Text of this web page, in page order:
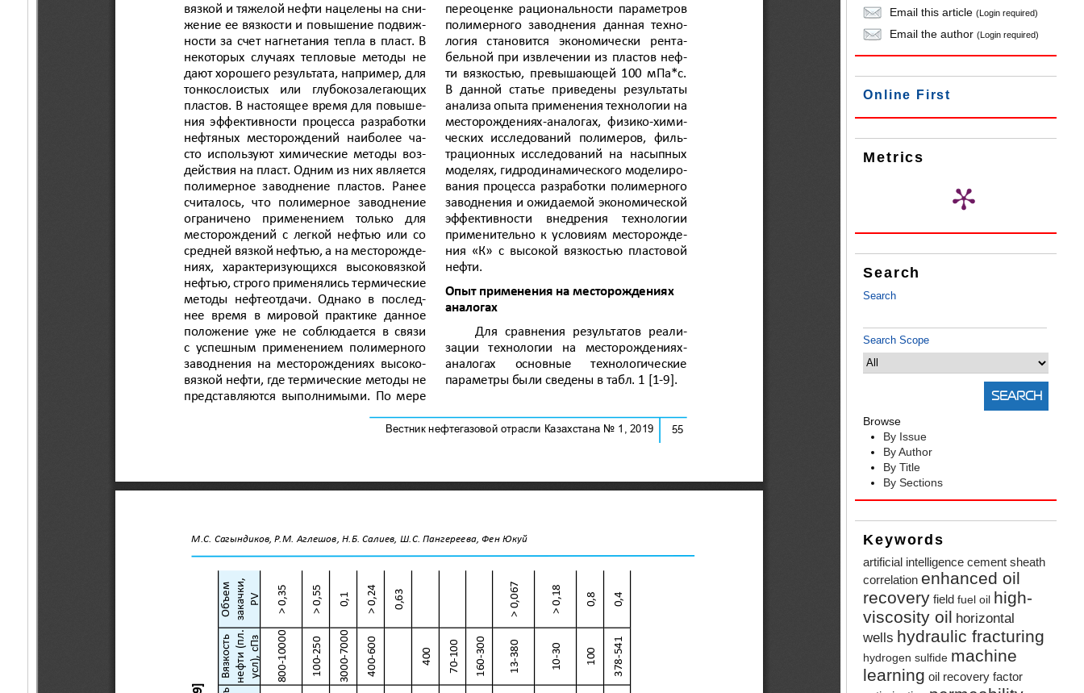
Email this article(Login required)
Email the author(Login required)
Online First
Metrics
Search
Search
Search Scope
Browse
By Issue
By Author
By Title
By Sections
Keywords
artificial intelligence cement sheath
correlation enhanced oil
recovery field fuel oil high-
viscosity oil horizontal
wells hydraulic fracturing
hydrogen sulfide machine
learning oil recovery factor